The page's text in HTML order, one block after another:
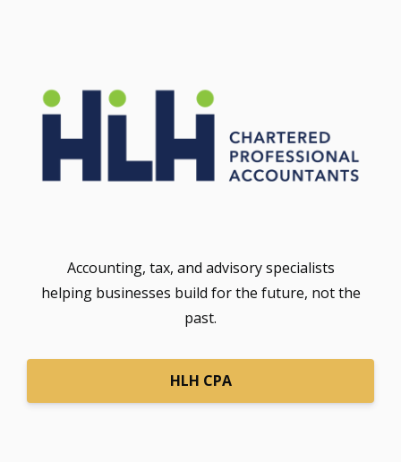
Accounting, tax, and advisory specialists
helping businesses build for the future, not the
past.
HLH CPA